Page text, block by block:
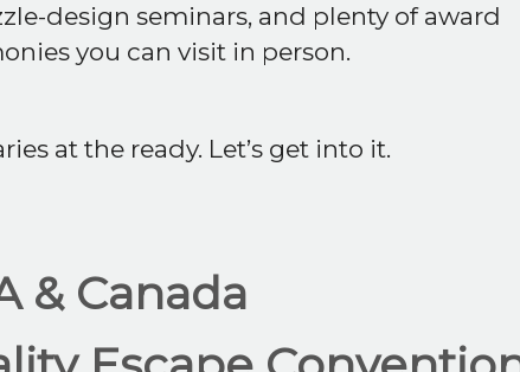
design seminars, and plenty of award
you can visit in person.
at the ready. Let’s get into it.
& Canada